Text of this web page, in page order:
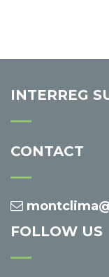
INTERREG
CONTACT
FOLLOW US